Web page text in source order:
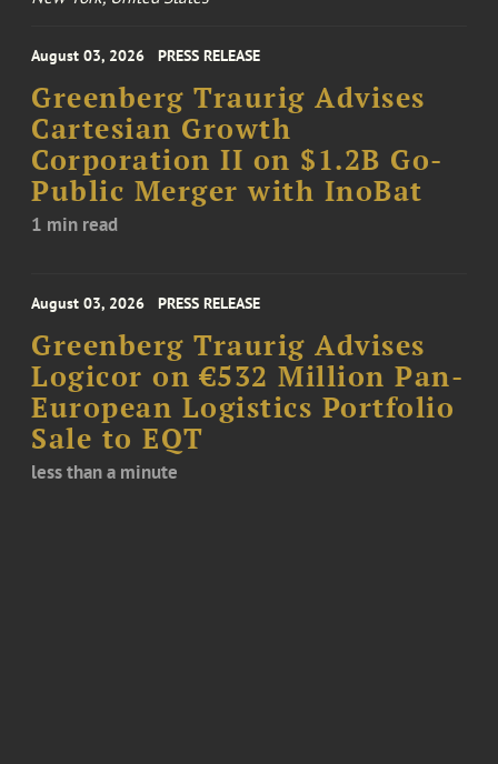
August 03, 2026 PRESS RELEASE
Greenberg Traurig Advises
Cartesian Growth
Corporation II on $1.2B Go-
Public Merger with InoBat
1 min read
August 03, 2026 PRESS RELEASE
Greenberg Traurig Advises
Logicor on €532 Million Pan-
European Logistics Portfolio
Sale to EQT
less than a minute